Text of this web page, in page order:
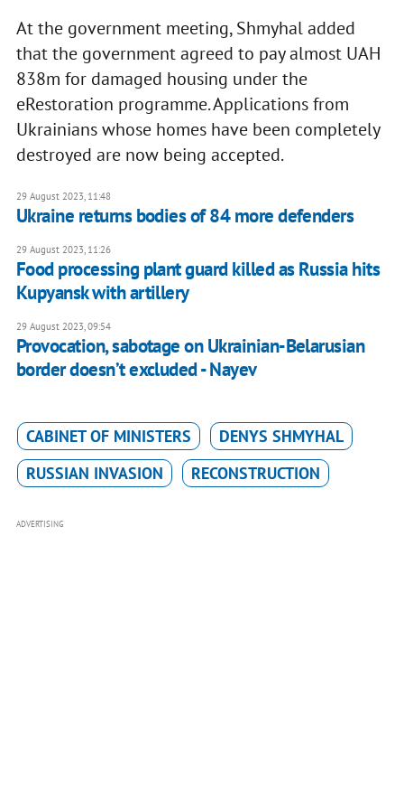
At the government meeting, Shmyhal added
that the government agreed to pay almost UAH
838m for damaged housing under the
eRestoration programme. Applications from
Ukrainians whose homes have been completely
destroyed are now being accepted.
29 August 2023, 11:48
Ukraine returns bodies of 84 more defenders
29 August 2023, 11:26
Food processing plant guard killed as Russia hits
Kupyansk with artillery
29 August 2023, 09:54
Provocation, sabotage on Ukrainian-Belarusian
border doesn’t excluded - Nayev
CABINET OF MINISTERS
DENYS SHMYHAL
RUSSIAN INVASION
RECONSTRUCTION
ADVERTISING